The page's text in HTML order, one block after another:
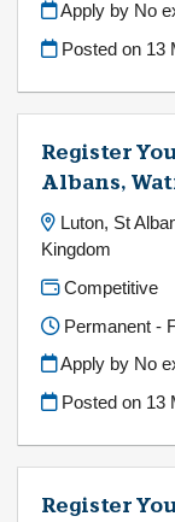
Apply by No
Posted on 13
Register
Albans,
Luton, St
Kingdom
Competitive
Permanent -
Apply by No
Posted on 13
Register